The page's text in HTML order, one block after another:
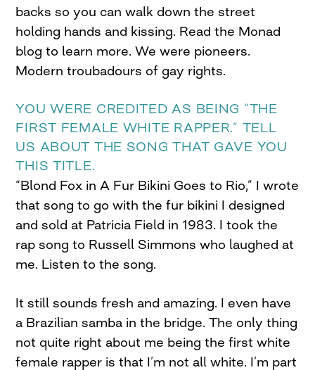
backs so you can walk down the street
holding hands and kissing. Read the Monad
blog to learn more. We were pioneers.
Modern troubadours of gay rights.
YOU WERE CREDITED AS BEING “THE
FIRST FEMALE WHITE RAPPER.” TELL
US ABOUT THE SONG THAT GAVE YOU
THIS TITLE.
“Blond Fox in A Fur Bikini Goes to Rio,” I wrote
that song to go with the fur bikini I designed
and sold at Patricia Field in 1983. I took the
rap song to Russell Simmons who laughed at
me. Listen to the song.
It still sounds fresh and amazing. I even have
a Brazilian samba in the bridge. The only thing
not quite right about me being the first white
female rapper is that I’m not all white. I’m part